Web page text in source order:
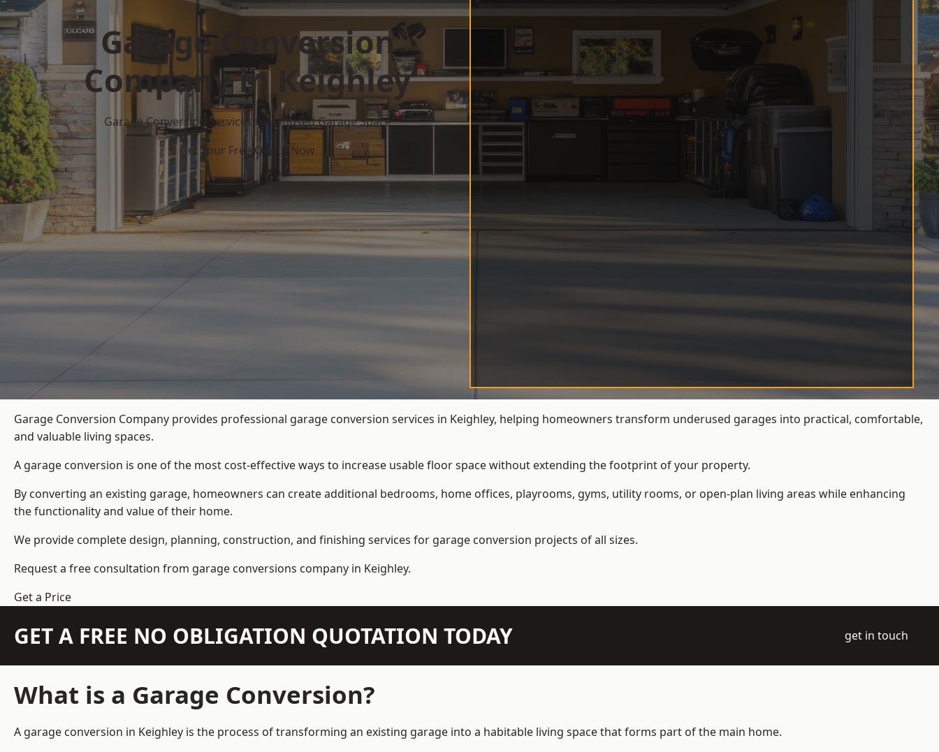
Garage Conversion
Company in Keighley
Garage Conversion Services for Unused Garage Space
Get Your Free Quote Now
Garage Conversion Company provides professional garage conversion services in Keighley, helping homeowners transform underused garages into practical, comfortable,
and valuable living spaces.
A garage conversion is one of the most cost-effective ways to increase usable floor space without extending the footprint of your property.
By converting an existing garage, homeowners can create additional bedrooms, home offices, playrooms, gyms, utility rooms, or open-plan living areas while enhancing
the functionality and value of their home.
We provide complete design, planning, construction, and finishing services for garage conversion projects of all sizes.
Request a free consultation from garage conversions company in Keighley.
Get a Price
GET A FREE NO OBLIGATION QUOTATION TODAY get in touch
What is a Garage Conversion?
A garage conversion in Keighley is the process of transforming an existing garage into a habitable living space that forms part of the main home.